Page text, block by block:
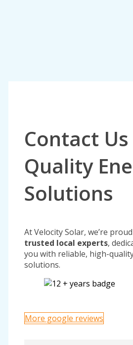
Contact
Quality
Solutions
At Velocity Solar, we’re
trusted local experts,
you with reliable, high-
solutions.
More google reviews